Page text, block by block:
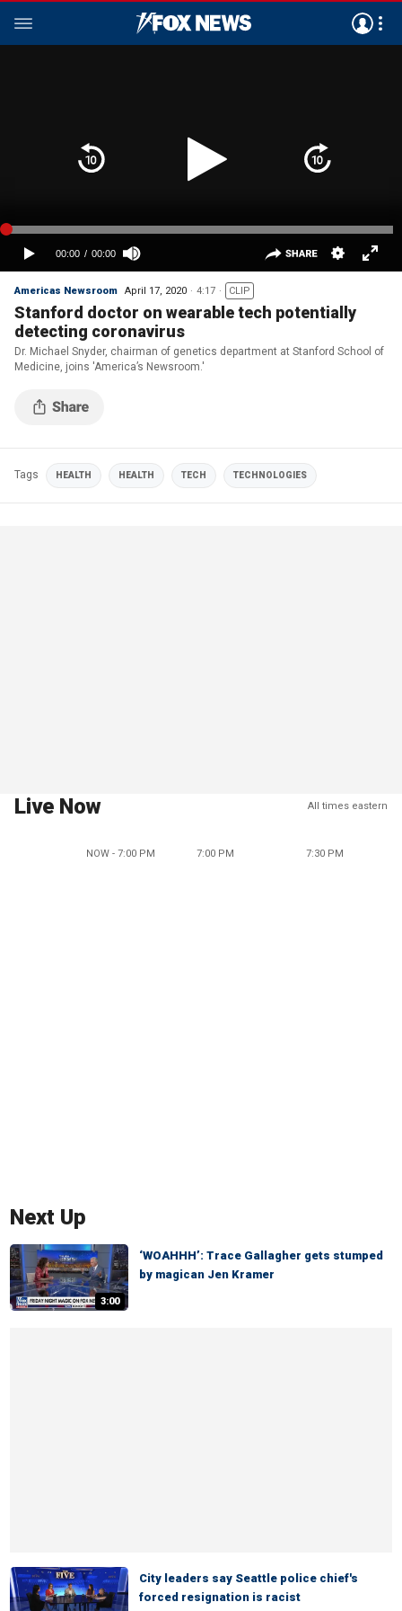
Americas Newsroom April 17, 2020 4:17 CLIP
Stanford doctor on wearable tech potentially
detecting coronavirus
Dr. Michael Snyder, chairman of genetics department at Stanford School of
Medicine, joins 'America’s Newsroom.'
Tags HEALTH HEALTH TECH TECHNOLOGIES
Live Now All times eastern
NOW - 7:00 PM 7:00 PM 7:30 PM
Next Up
3:00
‘WOAHHH’: Trace Gallagher gets stumped
by magican Jen Kramer
City leaders say Seattle police chief's
forced resignation is racist